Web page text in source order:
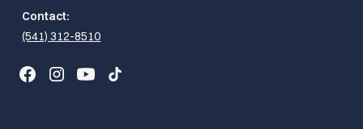
Contact:
(541) 312-8510